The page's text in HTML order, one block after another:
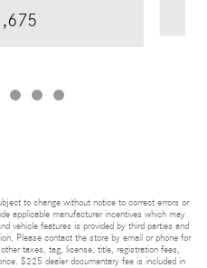
to change without notice to correct errors or
applicable manufacturer incentives which may
vehicle features is provided by third parties and
Please contact the store by email or phone for
taxes, tag, license, title, registration fees,
$225 dealer documentary fee is included in